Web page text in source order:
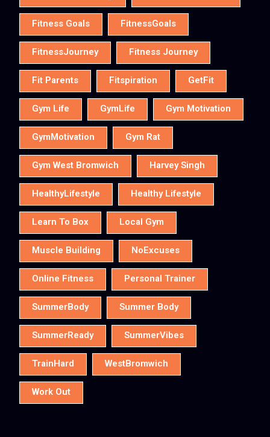
Fitness Goals FitnessGoals
FitnessJourney Fitness Journey
Fit Parents Fitspiration GetFit
Gym Life GymLife Gym Motivation
GymMotivation Gym Rat
Gym West Bromwich Harvey Singh
HealthyLifestyle Healthy Lifestyle
Learn To Box Local Gym
Muscle Building NoExcuses
Online Fitness Personal Trainer
SummerBody Summer Body
SummerReady SummerVibes
TrainHard WestBromwich
Work Out